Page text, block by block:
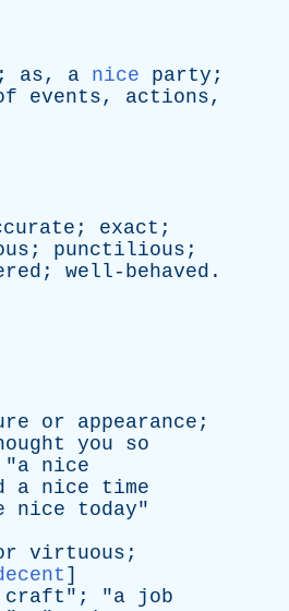
; as, a nice party ;
events, actions,
; exact ;
; punctilious ;
; well-behaved .
or appearance ;
you
so
a nice
a nice
time
nice today"
virtuous ;
]
craft "; "a
job